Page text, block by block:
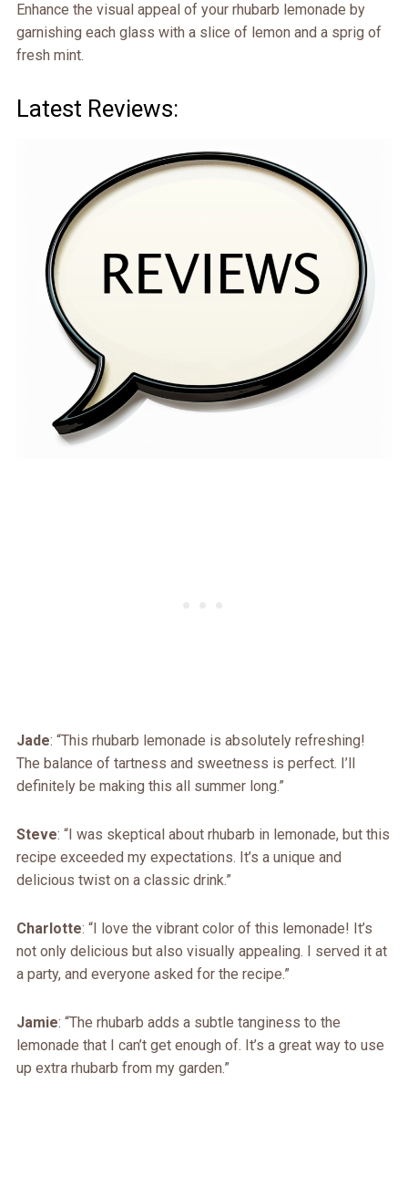
Enhance the visual appeal of your rhubarb lemonade by
garnishing each glass with a slice of lemon and a sprig of
fresh mint.
Latest Reviews:
Jade: “This rhubarb lemonade is absolutely refreshing!
The balance of tartness and sweetness is perfect. I’ll
definitely be making this all summer long.”
Steve: “I was skeptical about rhubarb in lemonade, but this
recipe exceeded my expectations. It’s a unique and
delicious twist on a classic drink.”
Charlotte: “I love the vibrant color of this lemonade! It’s
not only delicious but also visually appealing. I served it at
a party, and everyone asked for the recipe.”
Jamie: “The rhubarb adds a subtle tanginess to the
lemonade that I can’t get enough of. It’s a great way to use
up extra rhubarb from my garden.”